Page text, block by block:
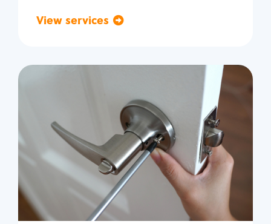
View services
Residential
Locksmith Services
House lockout
Lock change
Lock re-key
Lock install
Lock repair